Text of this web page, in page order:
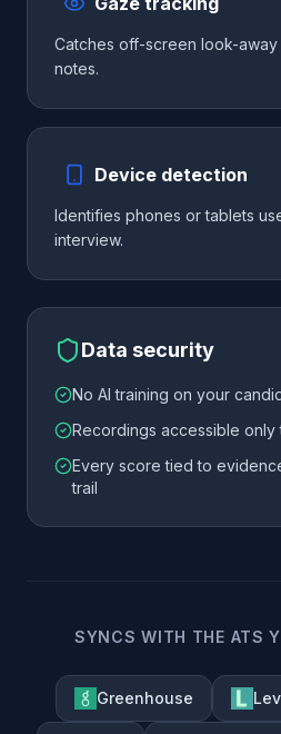
Catches off-screen look-
notes.
Device detection
Identifies phones or tablets
interview.
Data security
No AI training on your
Recordings accessible only
Every score tied to
trail
SYNCS WITH THE ATS
Greenhouse